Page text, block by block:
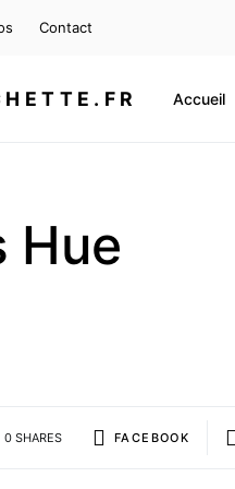
Contact
Accueil
Hue
0 SHARES FACEBOOK